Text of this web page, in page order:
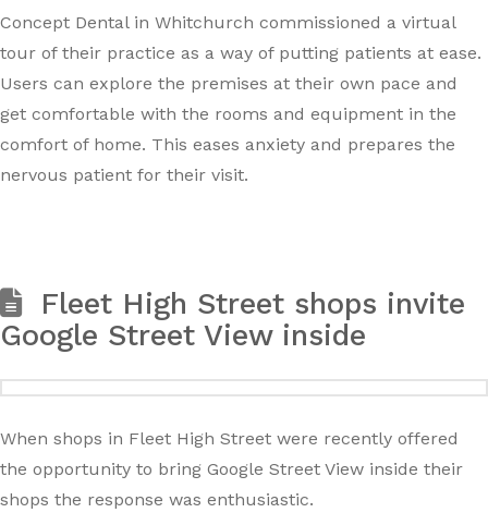
Concept Dental in Whitchurch commissioned a virtual
tour of their practice as a way of putting patients at ease.
Users can explore the premises at their own pace and
get comfortable with the rooms and equipment in the
comfort of home. This eases anxiety and prepares the
nervous patient for their visit.
Fleet High Street shops invite
Google Street View inside
When shops in Fleet High Street were recently offered
the opportunity to bring Google Street View inside their
shops the response was enthusiastic.